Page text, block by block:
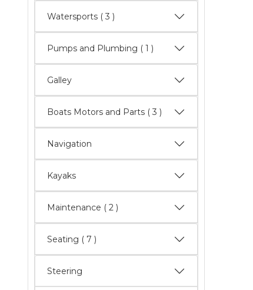
Watersports ( 3 )
Pumps and Plumbing ( 1 )
Galley
Boats Motors and Parts ( 3 )
Navigation
Kayaks
Maintenance ( 2 )
Seating ( 7 )
Steering